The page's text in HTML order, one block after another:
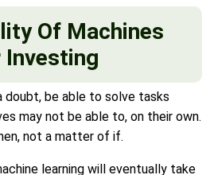
Of Machines
Investing
doubt, be able to solve tasks
may not be able to, on their own.
not a matter of if.
learning will eventually take